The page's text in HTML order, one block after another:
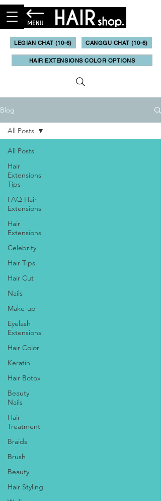
LEGIAN CHAT (10-6) CANGGU CHAT (10-6)
HAIR EXTENSIONS COLOR OPTIONS
Blog
All Posts
Hair
Extensions
Tips
FAQ Hair
Extensions
Hair
Extensions
Celebrity
Hair Tips
Hair Cut
Nails
Make-up
Eyelash
Extensions
Hair Color
Keratin
Hair Botox
Beauty
Nails
Hair
Treatment
Braids
Brush
Beauty
Hair Styling
All Posts